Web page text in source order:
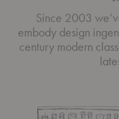
Since 2003
embody design
century modern